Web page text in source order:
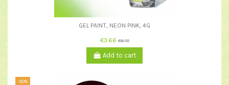
GEL PAINT, NEON PINK, 4G
€3.66€6.10
Add to cart
-50%